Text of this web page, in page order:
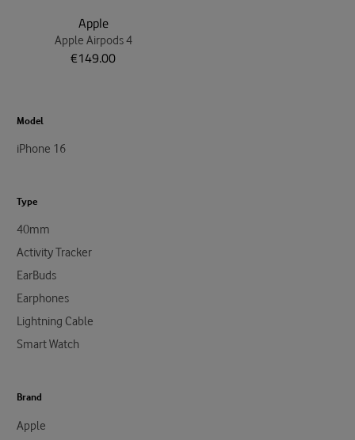
Model
iPhone 16
Type
40mm
Activity Tracker
EarBuds
Earphones
Lightning Cable
Smart Watch
Brand
Apple
Apple
Apple Airpods 4
€149.00